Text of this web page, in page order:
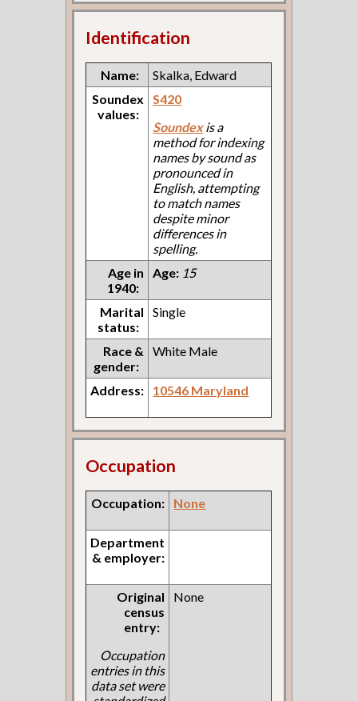
Identification
Name:
Skalka, Edward
Soundex
values:
S420
Soundexis a
method for indexing
names by sound as
pronounced in
English, attempting
to match names
despite minor
differences in
spelling.
Age in
1940:
Age: 15
Marital
status:
Single
Race &
gender:
White Male
Address: 10546 Maryland
Occupation
Occupation: None
Department
& employer:
Original
census
entry:
Occupation
entries in this
data set were
None